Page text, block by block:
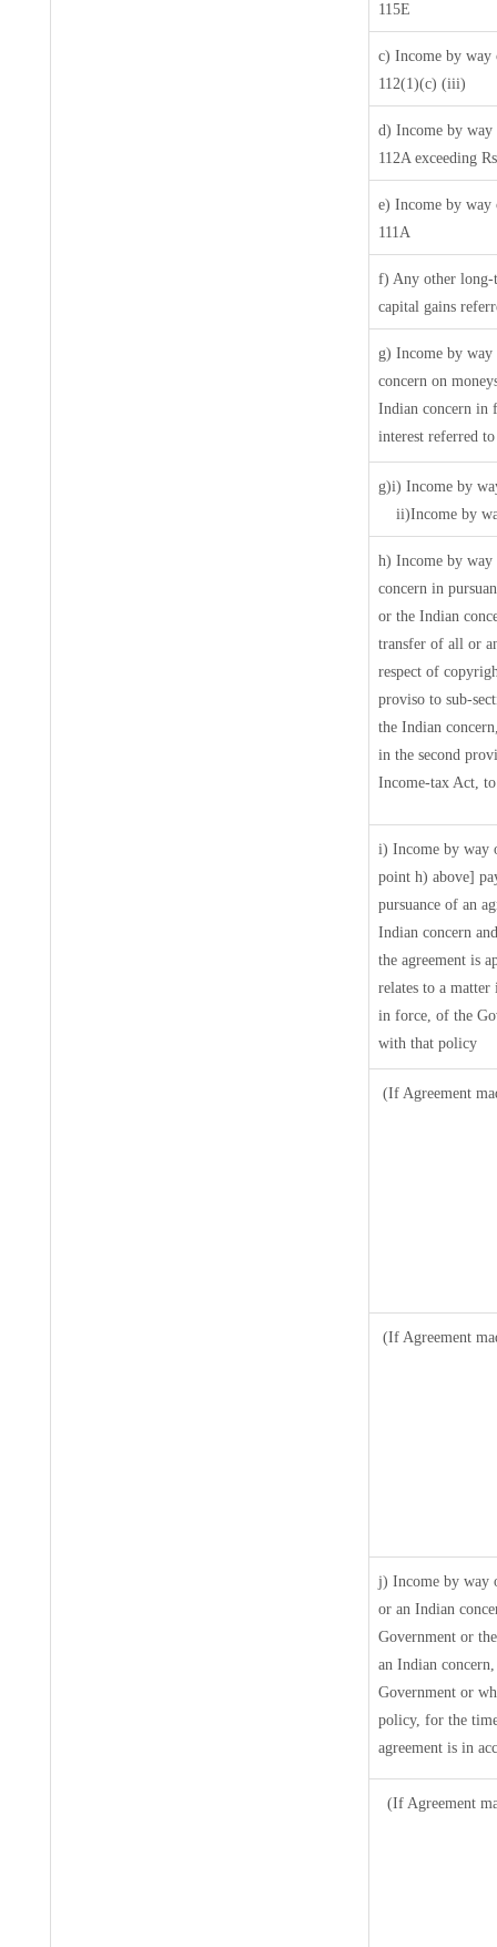
115E
c) Income by way
112(1)(c) (iii)
d) Income by way
112A exceeding
e) Income by way
111A
f) Any other long-
capital gains
g) Income by way
concern on
Indian concern in
interest referred
g)i) Income by
ii)Income by
h) Income by
concern in
or the Indian
transfer of all or
respect of
proviso to sub-
the Indian
in the second
Income-tax Act,
i) Income by way
point h) above]
pursuance of an
Indian concern
the agreement is
relates to a
in force, of the
with that policy
(If Agreement
(If Agreement
j) Income by way
or an Indian
Government or
an Indian
Government or
policy, for the
agreement is in
(If Agreement